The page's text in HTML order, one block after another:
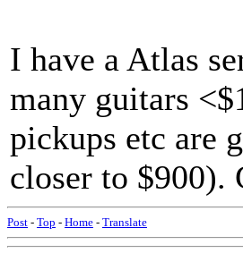
I have a Atlas
many guitars
pickups etc are
closer to $900).
Post - Top - Home - Translate